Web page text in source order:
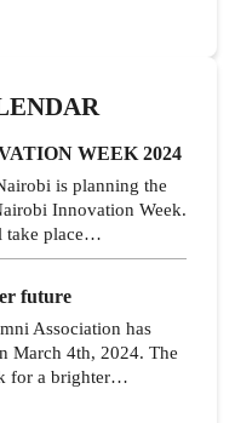
WEEK 2024
is planning the
Innovation Week.
take place…
future
Association has
March 4th, 2024. The
for a brighter…